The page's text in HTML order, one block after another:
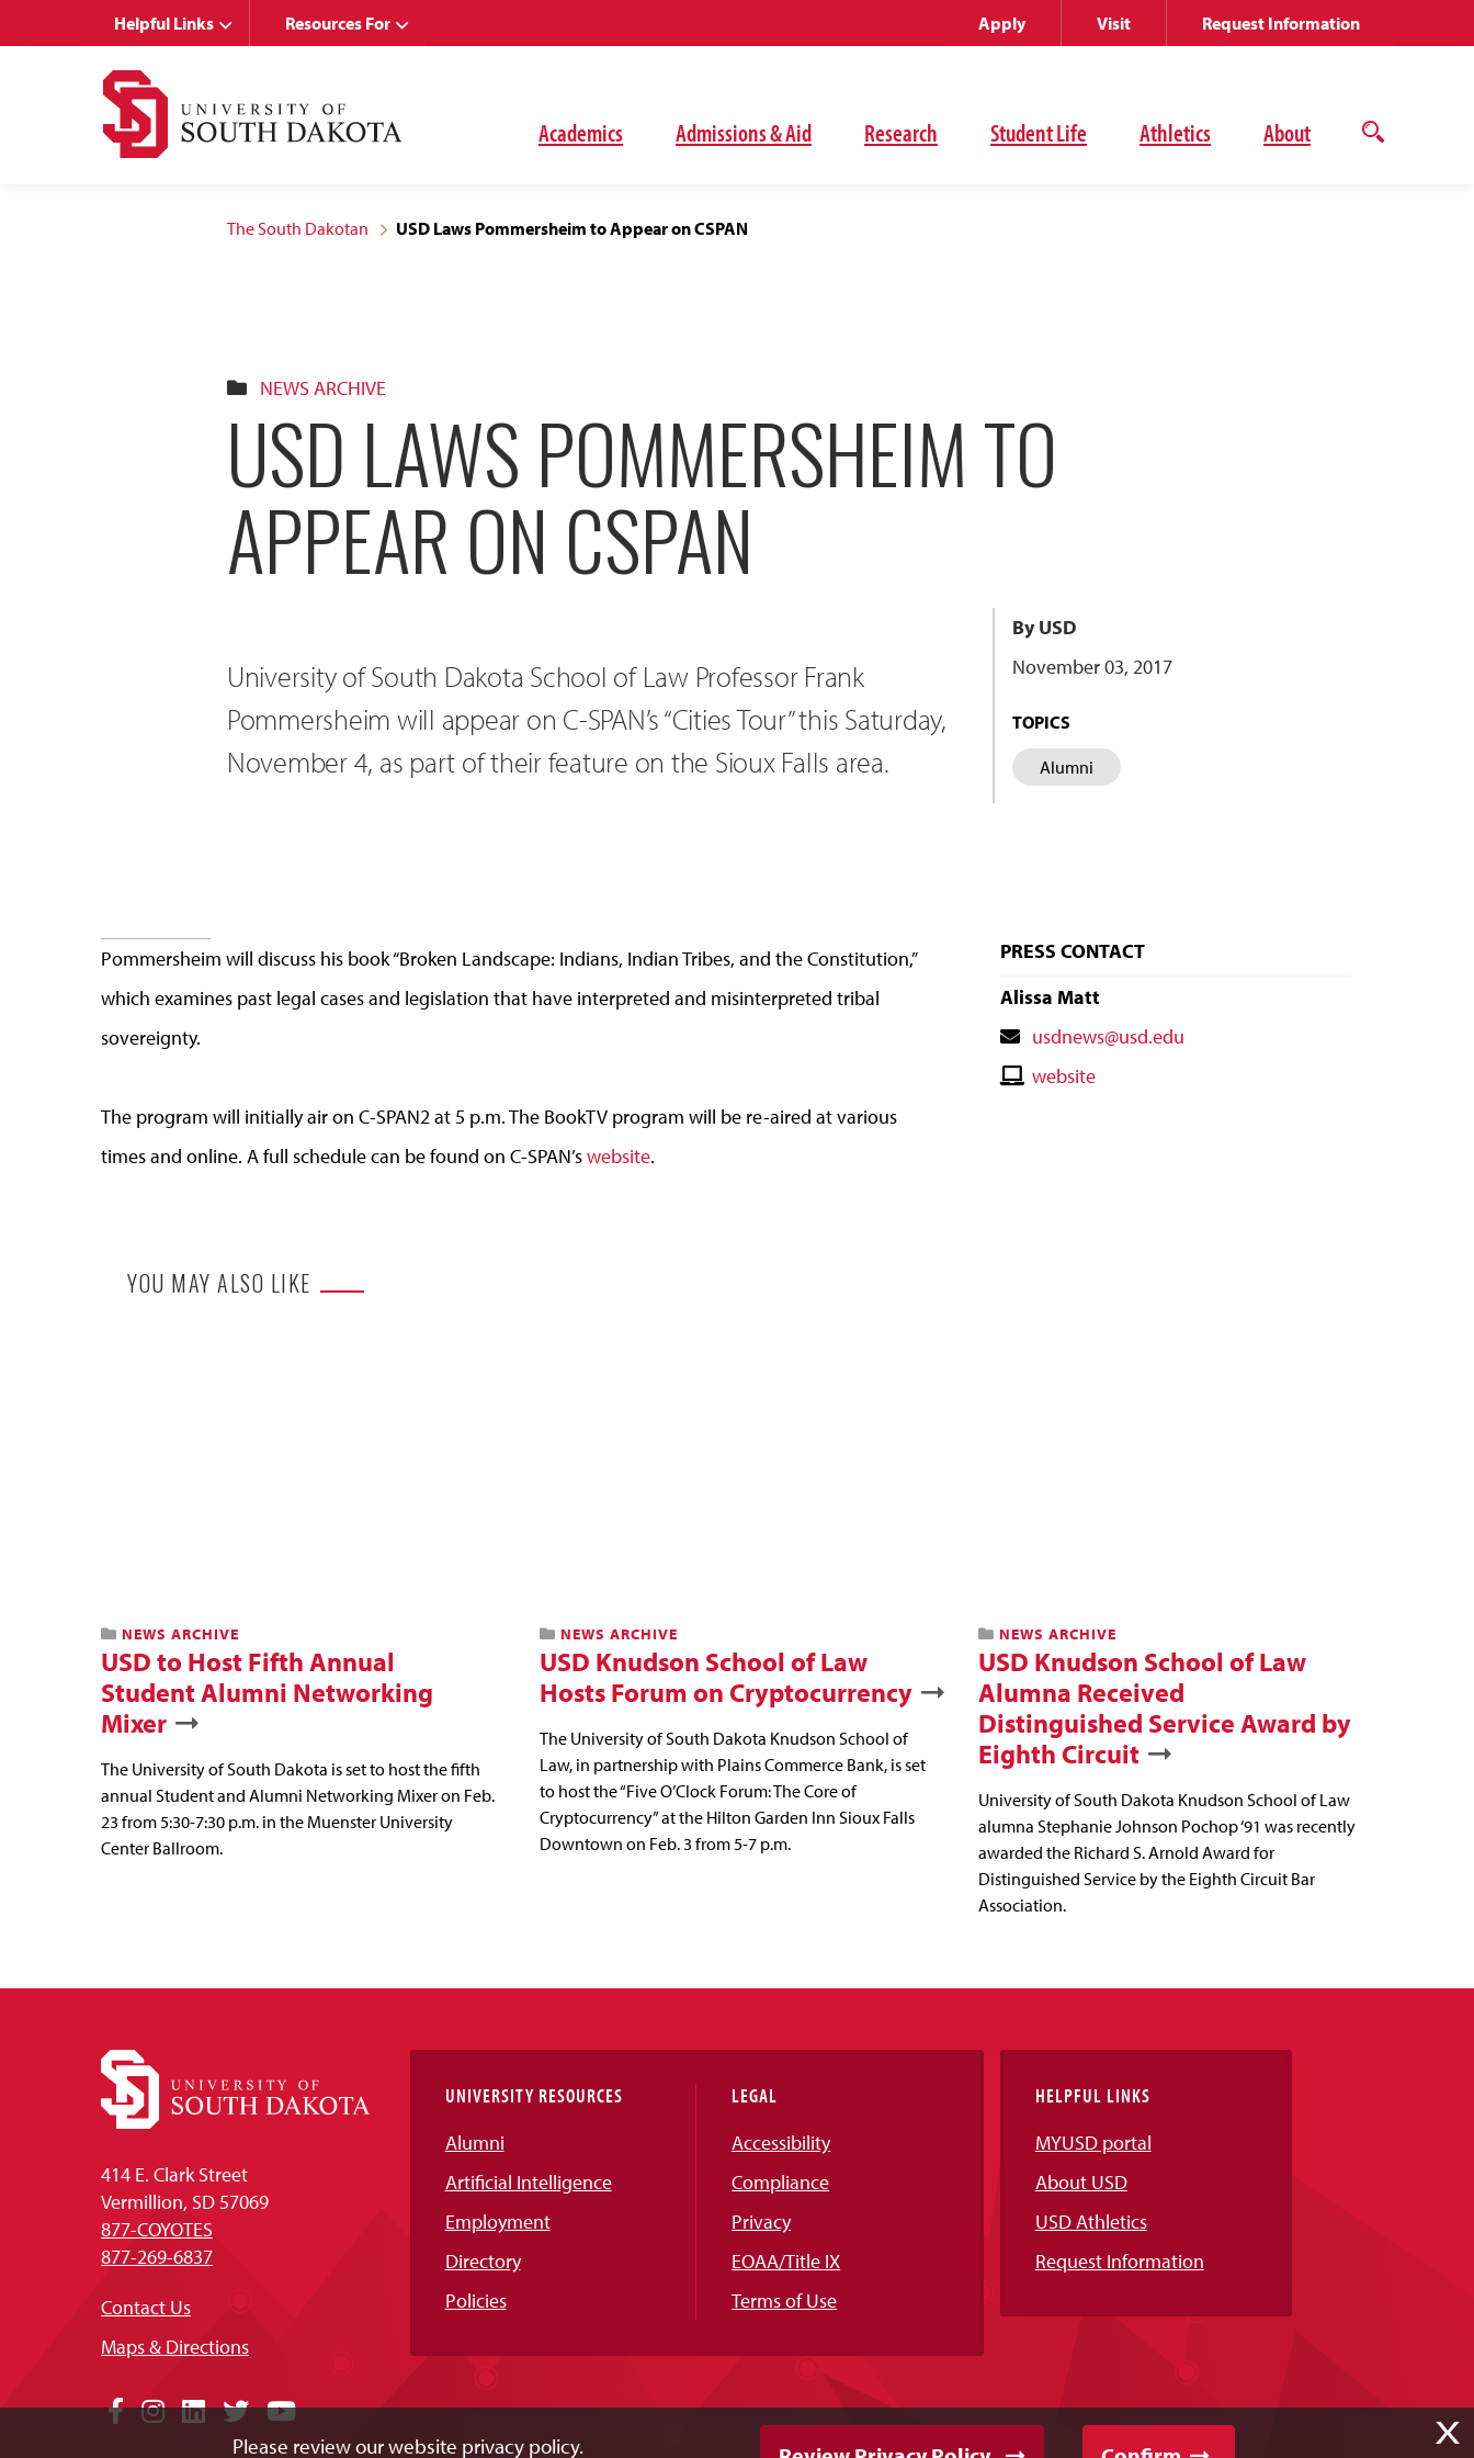
Academics Admissions & Aid Research Student Life Athletics About
Open
Helpful Links Resources For Apply Visit Request Information
The South Dakotan USD Laws Pommersheim to Appear on CSPAN
NEWS ARCHIVE
USD LAWS POMMERSHEIM TO
APPEAR ON CSPAN
University of South Dakota School of Law Professor Frank
Pommersheim will appear on C-SPAN’s “Cities Tour” this Saturday,
November 4, as part of their feature on the Sioux Falls area.
By USD
November 03, 2017
TOPICS
Alumni
Pommersheim will discuss his book “Broken Landscape: Indians, Indian Tribes, and the Constitution,”
which examines past legal cases and legislation that have interpreted and misinterpreted tribal
sovereignty.
The program will initially air on C-SPAN2 at 5 p.m. The BookTV program will be re-aired at various
times and online. A full schedule can be found on C-SPAN’swebsite.
PRESS CONTACT
Alissa Matt
Contact
Email
usdnews@usd.edu
Contactwebsite
YOU MAY ALSO LIKE
NEWS ARCHIVE
USD to Host Fifth Annual
Student Alumni Networking
Mixer
The University of South Dakota is set to host the fifth
annual Student and Alumni Networking Mixer on Feb.
23 from 5:30-7:30 p.m. in the Muenster University
Center Ballroom.
NEWS ARCHIVE
USD Knudson School of Law
Hosts Forum on Cryptocurrency
The University of South Dakota Knudson School of
Law, in partnership with Plains Commerce Bank, is set
to host the “Five O’Clock Forum: The Core of
Cryptocurrency” at the Hilton Garden Inn Sioux Falls
Downtown on Feb. 3 from 5-7 p.m.
NEWS ARCHIVE
USD Knudson School of Law
Alumna Received
Distinguished Service Award by
Eighth Circuit
University of South Dakota Knudson School of Law
alumna Stephanie Johnson Pochop ‘91 was recently
awarded the Richard S. Arnold Award for
Distinguished Service by the Eighth Circuit Bar
Association.
414 E. Clark Street
Vermillion, SD 57069
877-COYOTES
877-269-6837
Contact Us
Maps & Directions
Social
Facebook
Instagram
LinkedIn
TwitterYouTube
UNIVERSITY RESOURCES
Alumni
Artificial Intelligence
Employment
Directory
Policies
LEGAL
Accessibility
Compliance
Privacy
EOAA/Title IX
Terms of Use
HELPFUL LINKS
MYUSD portal
About USD
USD Athletics
Request Information
X
Please review our website privacy policy.